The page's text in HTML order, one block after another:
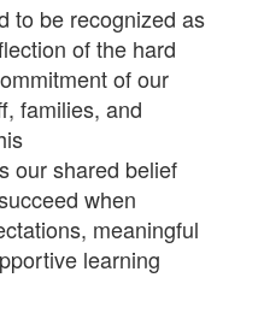
to be recognized as
of the hard
of our
families, and
our shared belief
when
meaningful
learning